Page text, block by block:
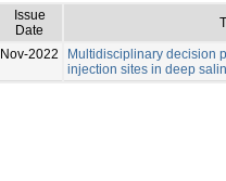
Issue
Date
Nov-2022
Multidisciplinary decision
injection sites in deep